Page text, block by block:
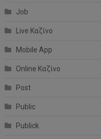
Job
Live Καζίνο
Mobile App
Online Καζίνο
Post
Public
Publick